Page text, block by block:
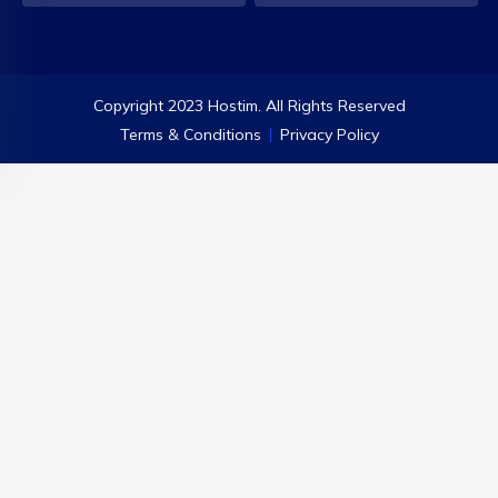
Copyright 2023 Hostim. All Rights Reserved
Terms & Conditions
Privacy Policy